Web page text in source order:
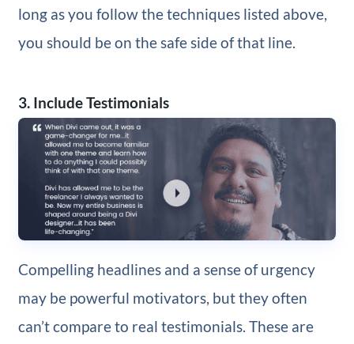
long as you follow the techniques listed above,
you should be on the safe side of that line.
3. Include Testimonials
Compelling headlines and a sense of urgency
may be powerful motivators, but they often
can’t compare to real testimonials. These are